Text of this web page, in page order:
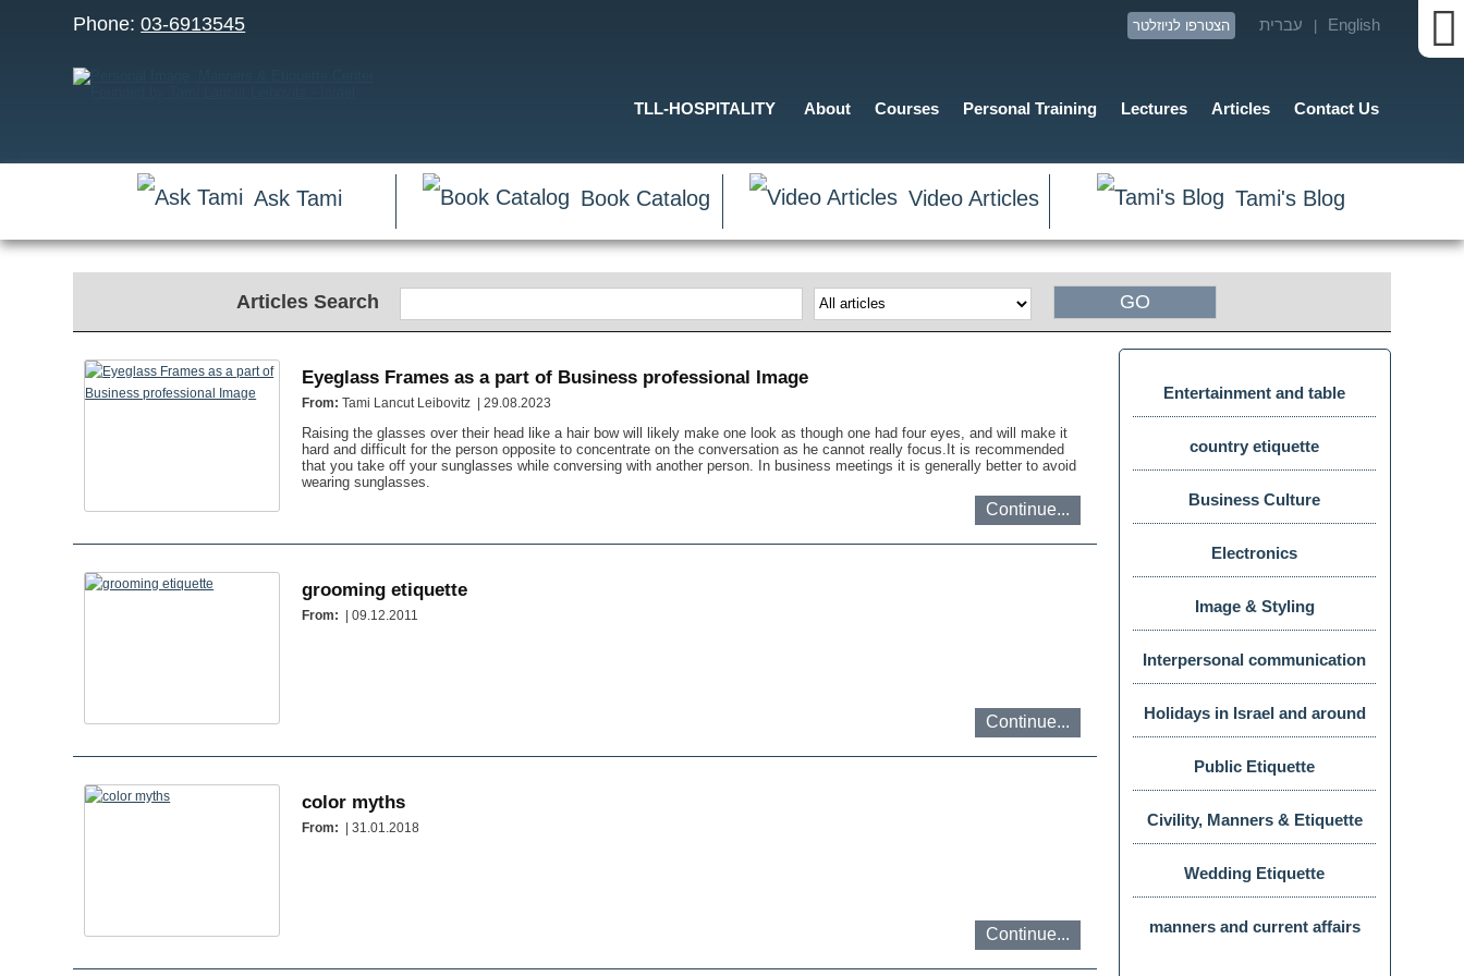
עברית English הצטרפו לניוזלטר Phone:03-6913545
TLL-HOSPITALITY About Courses Personal Training Lectures Articles Contact Us
Ask Tami Book Catalog Video Articles Tami's Blog
Articles Search
Eyeglass Frames as a part of Business professional Image
From: Tami Lancut Leibovitz | 29.08.2023
Raising the glasses over their head like a hair bow will likely make one look as though one had four eyes, and will make it
hard and difficult for the person opposite to concentrate on the conversation as he cannot really focus.It is recommended
that you take off your sunglasses while conversing with another person. In business meetings it is generally better to avoid
wearing sunglasses.
Continue...
grooming etiquette
From: | 09.12.2011
Continue...
color myths
From: | 31.01.2018
Continue...
Entertainment and table
manners
country etiquette
Business Culture
Electronics
Image & Styling
Interpersonal communication
Holidays in Israel and around
the world
Public Etiquette
Civility, Manners & Etiquette
Wedding Etiquette
manners and current affairs
צבעים
טקסט
התאמת